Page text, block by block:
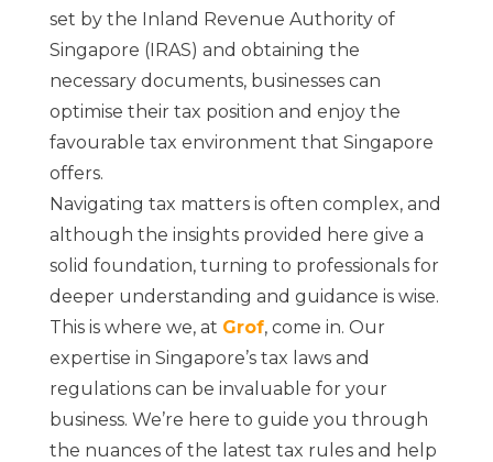
set by the Inland Revenue Authority of
Singapore (IRAS) and obtaining the
necessary documents, businesses can
optimise their tax position and enjoy the
favourable tax environment that Singapore
offers.
Navigating tax matters is often complex, and
although the insights provided here give a
solid foundation, turning to professionals for
deeper understanding and guidance is wise.
This is where we, at Grof, come in. Our
expertise in Singapore’s tax laws and
regulations can be invaluable for your
business. We’re here to guide you through
the nuances of the latest tax rules and help